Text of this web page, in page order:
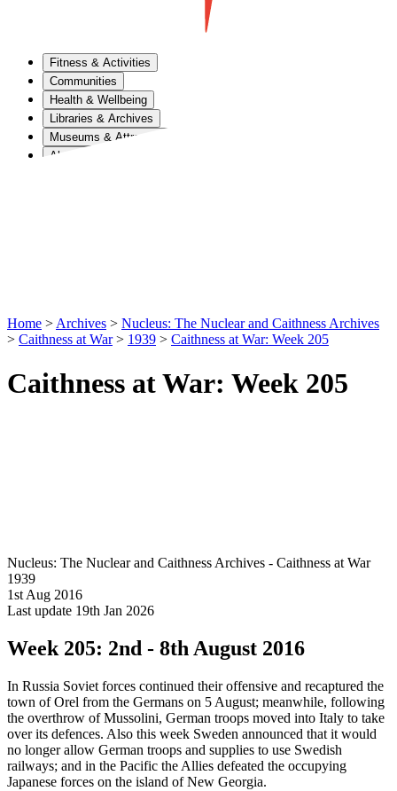
Fitness & Activities
Communities
Health & Wellbeing
Libraries & Archives
Museums & Attractions
About Us
Home > Archives > Nucleus: The Nuclear and Caithness Archives
> Caithness at War > 1939 > Caithness at War: Week 205
Caithness at War: Week 205
Nucleus: The Nuclear and Caithness Archives - Caithness at War
1939
1st Aug 2016
Last update 19th Jan 2026
Week 205: 2nd - 8th August 2016
In Russia Soviet forces continued their offensive and recaptured the
town of Orel from the Germans on 5 August; meanwhile, following
the overthrow of Mussolini, German troops moved into Italy to take
over its defences. Also this week Sweden announced that it would
no longer allow German troops and supplies to use Swedish
railways; and in the Pacific the Allies defeated the occupying
Japanese forces on the island of New Georgia.